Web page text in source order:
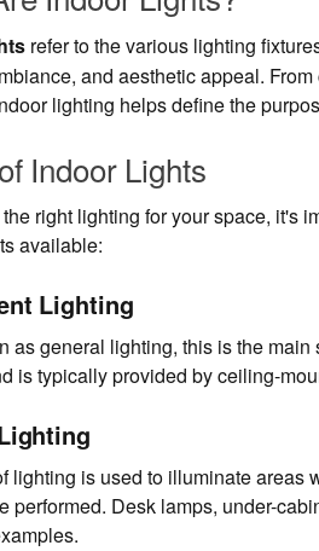
refer to the various lighting
and aesthetic appeal.
lighting helps define the
Indoor Lights
right lighting for your space, it's
available:
Lighting
as general lighting, this is the
is typically provided by ceiling-
lighting is used to illuminate areas
performed. Desk lamps, under-